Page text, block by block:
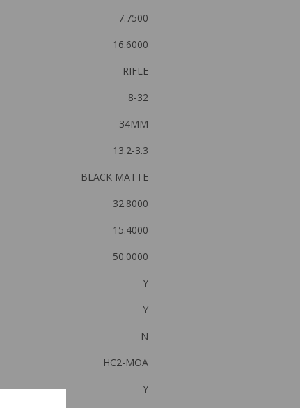
7.7500
16.6000
RIFLE
8-32
34MM
13.2-3.3
BLACK MATTE
32.8000
15.4000
50.0000
Y
Y
N
HC2-MOA
Y